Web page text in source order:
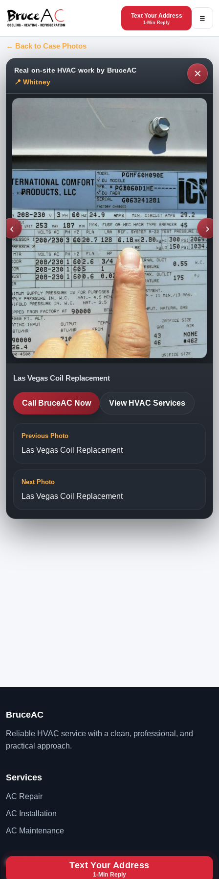
Text Your Address
1-Min Reply
☰
← Back to Case Photos
✕
Real on-site HVAC work by BruceAC
📍 Whitney
‹ ›
Las Vegas Coil Replacement
Call BruceAC Now View HVAC Services
Previous Photo
Las Vegas Coil Replacement
Next Photo
Las Vegas Coil Replacement
BruceAC
Reliable HVAC service with a clean, professional, and
practical approach.
Services
AC Repair
AC Installation
AC Maintenance
Contact Text Your Address
1-Min Reply